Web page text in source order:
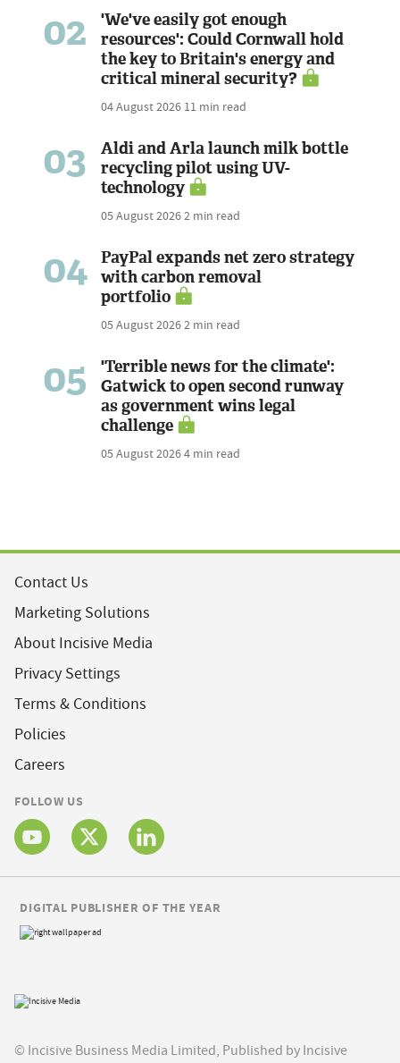
02
'We've easily got enough
resources': Could Cornwall hold
the key to Britain's energy and
critical mineral security?
04 August 2026 11 min read
03
Aldi and Arla launch milk bottle
recycling pilot using UV-
technology
05 August 20262 min read
04
PayPal expands net zero strategy
with carbon removal
portfolio
05 August 20262 min read
05
'Terrible news for the climate':
Gatwick to open second runway
as government wins legal
challenge
05 August 20264 min read
Contact Us
Marketing Solutions
About Incisive Media
Privacy Settings
Terms & Conditions
Policies
Careers
FOLLOW US
© Incisive Business Media Limited, Published by Incisive
DIGITAL PUBLISHER OF THE YEAR